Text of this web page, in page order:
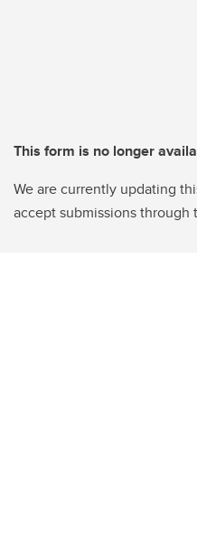
This form is no longer
We are currently updating
accept submissions through